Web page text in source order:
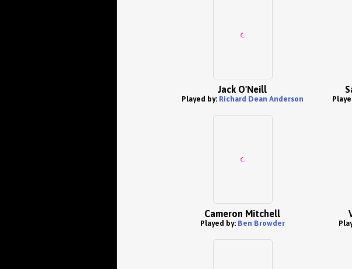
Jack O'Neill
Played by: Richard Dean Anderson
Cameron Mitchell
Played by: Ben Browder